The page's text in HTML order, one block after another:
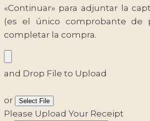
«Continuar» para adjuntar la
(es el único comprobante de
completar la compra.
and Drop File to Upload
or Select File
Please Upload Your Receipt